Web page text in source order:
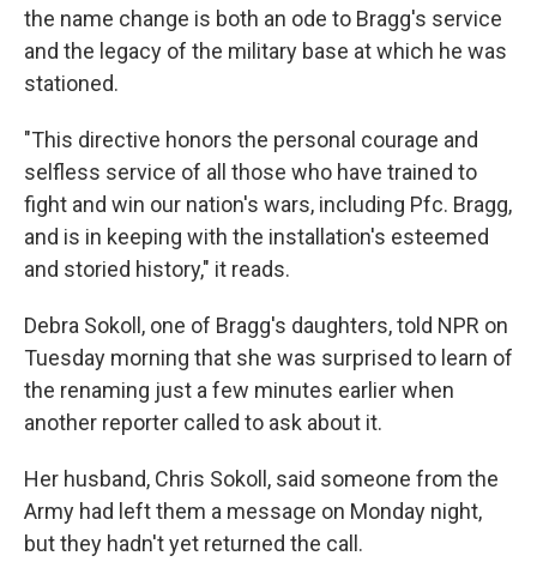
the name change is both an ode to Bragg's service
and the legacy of the military base at which he was
stationed.
"This directive honors the personal courage and
selfless service of all those who have trained to
fight and win our nation's wars, including Pfc. Bragg,
and is in keeping with the installation's esteemed
and storied history," it reads.
Debra Sokoll, one of Bragg's daughters, told NPR on
Tuesday morning that she was surprised to learn of
the renaming just a few minutes earlier when
another reporter called to ask about it.
Her husband, Chris Sokoll, said someone from the
Army had left them a message on Monday night,
but they hadn't yet returned the call.